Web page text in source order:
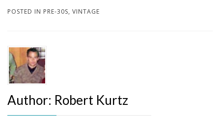
POSTED IN PRE-30S, VINTAGE
Author: Robert Kurtz